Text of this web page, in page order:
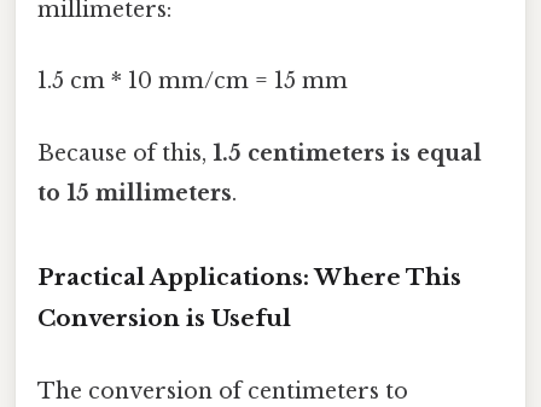
millimeters:
1.5 cm * 10 mm/cm = 15 mm
Because of this, 1.5 centimeters is equal
to 15 millimeters.
Practical Applications: Where This
Conversion is Useful
The conversion of centimeters to